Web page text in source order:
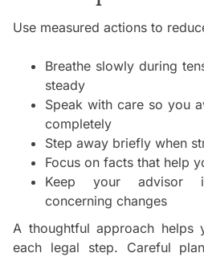
Use measured actions to
Breathe slowly during
steady
Speak with care so you
completely
Step away briefly when
Focus on facts that help
Keep your advisor
concerning changes
A thoughtful approach helps
each legal step. Careful